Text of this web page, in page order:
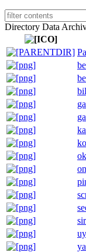
Directory Data